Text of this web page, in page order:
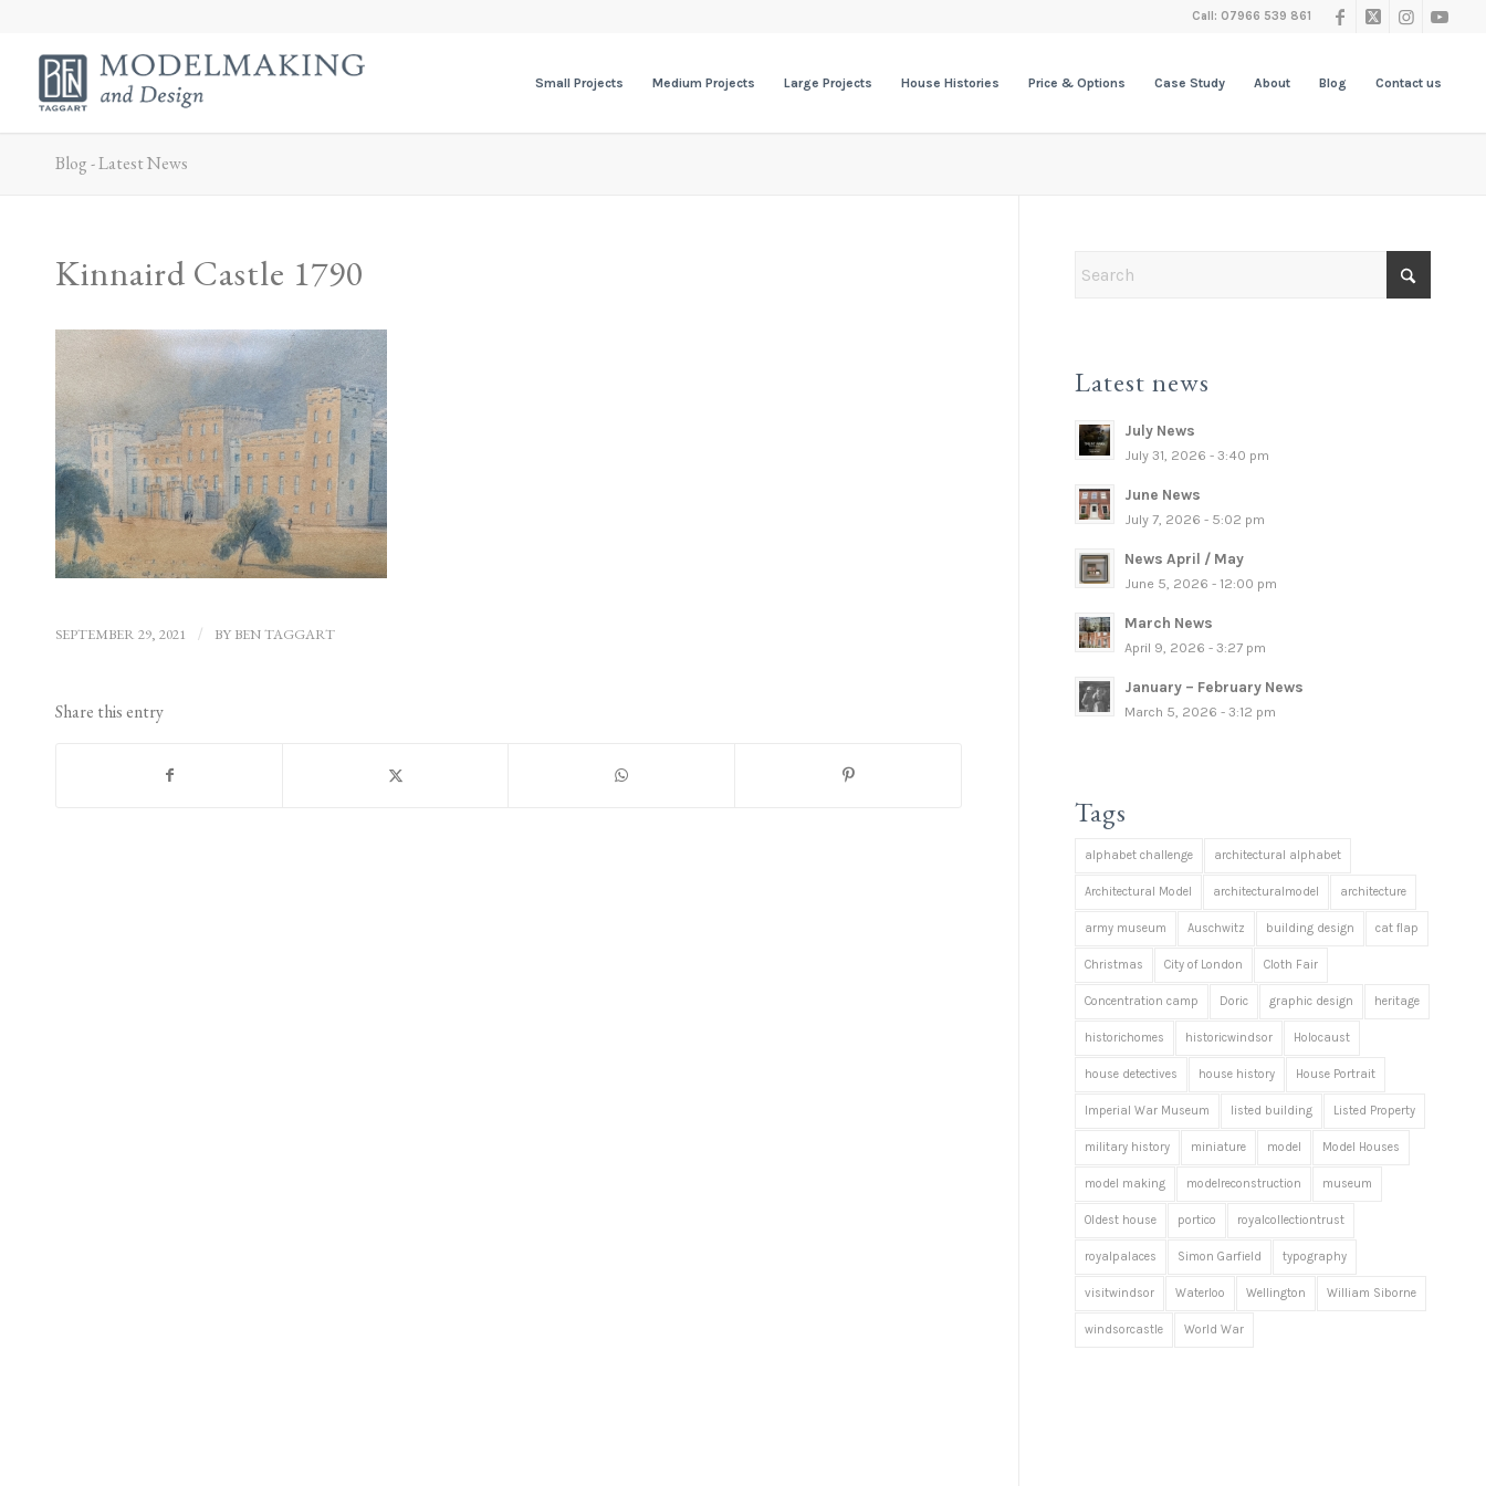
Call: 07966 539 861
Small Projects Medium Projects Large Projects House Histories Price & Options Case Study About Blog Contact us
Blog - Latest News
Kinnaird Castle 1790
SEPTEMBER 29, 2021 / BY BEN TAGGART
Share this entry
Latest news
July News
July 31, 2026 - 3:40 pm
June News
July 7, 2026 - 5:02 pm
News April / May
June 5, 2026 - 12:00 pm
March News
April 9, 2026 - 3:27 pm
January – February News
March 5, 2026 - 3:12 pm
Tags
alphabet challenge architectural alphabet
Architectural Model architecturalmodel architecture
army museum Auschwitz building design cat flap
Christmas City of London Cloth Fair
Concentration camp Doric graphic design heritage
historichomes historicwindsor Holocaust
house detectives house history House Portrait
Imperial War Museum listed building Listed Property
military history miniature model Model Houses
model making modelreconstruction museum
Oldest house portico royalcollectiontrust
royalpalaces Simon Garfield typography
visitwindsor Waterloo Wellington William Siborne
windsorcastle World War